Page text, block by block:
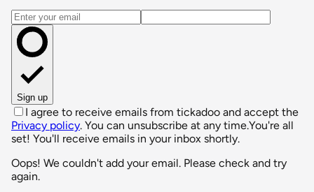
Email address
Sign up
I agree to receive emails from tickadoo and accept the
Privacy policy. You can unsubscribe at any time.You're all
set! You'll receive emails in your inbox shortly.
Oops! We couldn't add your email. Please check and try
again.